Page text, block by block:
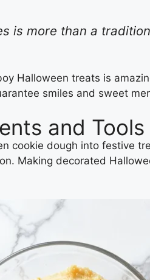
is more than a
Halloween treats is
smiles and sweet
and
cookie dough into festive
Making decorated